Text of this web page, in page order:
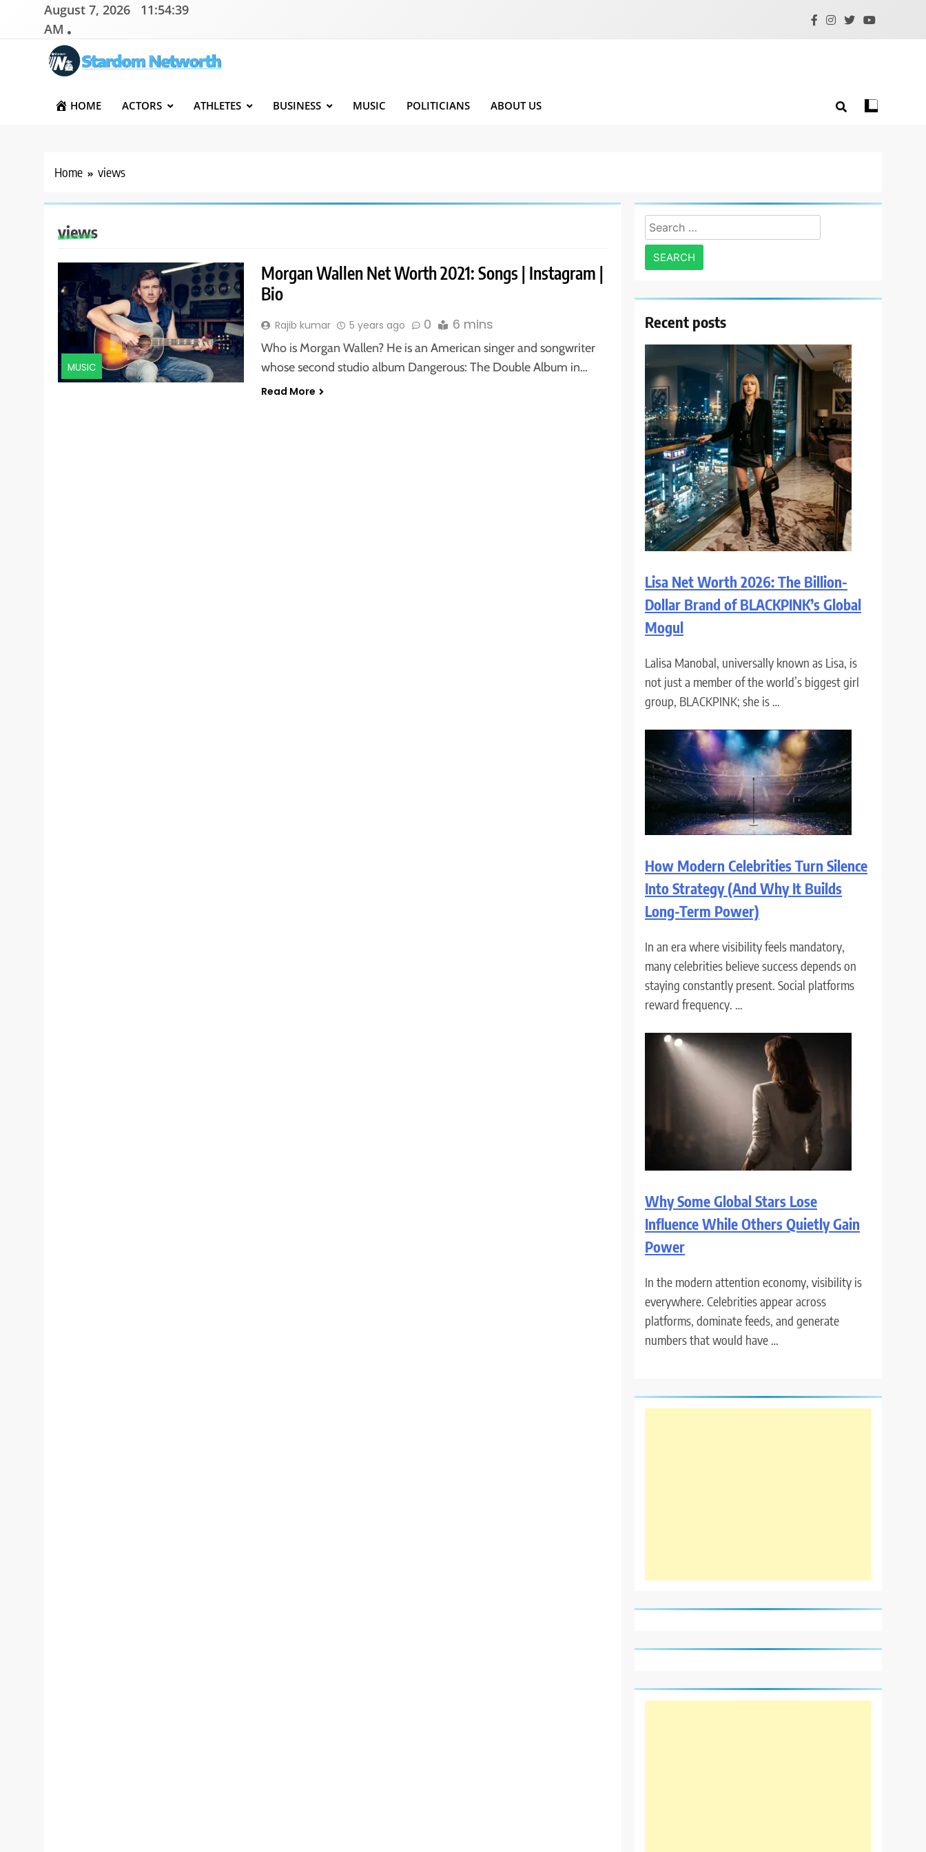
August 7, 2026
11:54:39
AM
Stardom Networth
Your Stars Networth
HOME ACTORS ATHLETES BUSINESS MUSIC POLITICIANS ABOUT US
Home views
views
MUSIC
Morgan Wallen Net Worth 2021: Songs | Instagram |
Bio
Rajib kumar 5 years ago 0 6 mins
Who is Morgan Wallen? He is an American singer and songwriter
whose second studio album Dangerous: The Double Album in…
Read More
Search
for:
Recent posts
Lisa Net Worth 2026: The Billion-
Dollar Brand of BLACKPINK’s Global
Mogul
Lalisa Manobal, universally known as Lisa, is
not just a member of the world’s biggest girl
group, BLACKPINK; she is …
How Modern Celebrities Turn Silence
Into Strategy (And Why It Builds
Long-Term Power)
In an era where visibility feels mandatory,
many celebrities believe success depends on
staying constantly present. Social platforms
reward frequency. …
Why Some Global Stars Lose
Influence While Others Quietly Gain
Power
In the modern attention economy, visibility is
everywhere. Celebrities appear across
platforms, dominate feeds, and generate
numbers that would have …